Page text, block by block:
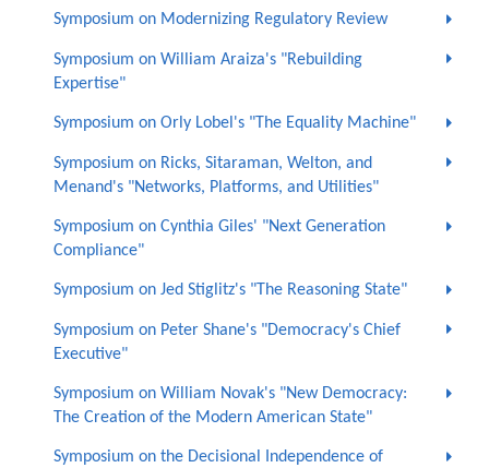
Symposium on Modernizing Regulatory Review
Symposium on William Araiza's "Rebuilding
Expertise"
Symposium on Orly Lobel's "The Equality Machine"
Symposium on Ricks, Sitaraman, Welton, and
Menand's "Networks, Platforms, and Utilities"
Symposium on Cynthia Giles' "Next Generation
Compliance"
Symposium on Jed Stiglitz's "The Reasoning State"
Symposium on Peter Shane's "Democracy's Chief
Executive"
Symposium on William Novak's "New Democracy:
The Creation of the Modern American State"
Symposium on the Decisional Independence of